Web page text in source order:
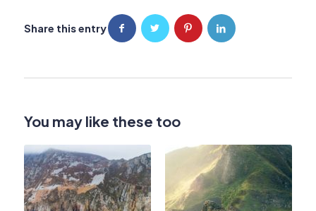
Share this entry
You may like these too